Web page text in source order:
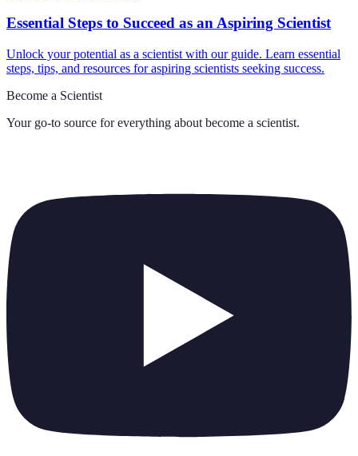
Essential Steps to Succeed as an Aspiring Scientist
Unlock your potential as a scientist with our guide. Learn essential
steps, tips, and resources for aspiring scientists seeking success.
Become a Scientist
Your go-to source for everything about become a scientist.